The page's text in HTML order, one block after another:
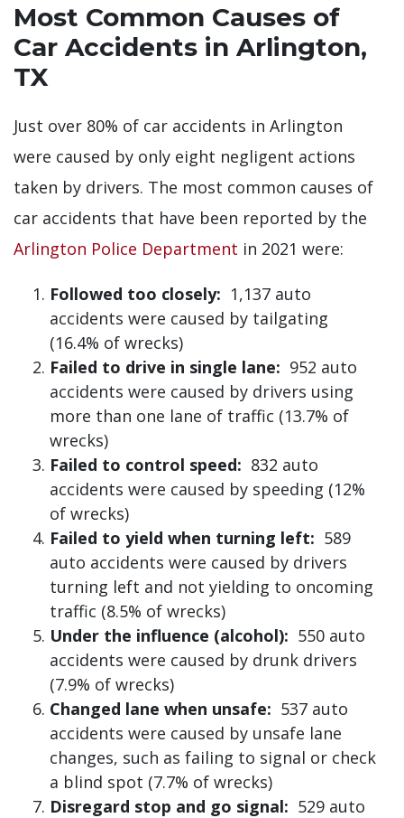
Most Common Causes of
Car Accidents in Arlington,
TX
Just over 80% of car accidents in Arlington
were caused by only eight negligent actions
taken by drivers. The most common causes of
car accidents that have been reported by the
Arlington Police Department in 2021 were:
Followed too closely: 1,137 auto
accidents were caused by tailgating
(16.4% of wrecks)
Failed to drive in single lane: 952 auto
accidents were caused by drivers using
more than one lane of traffic (13.7% of
wrecks)
Failed to control speed: 832 auto
accidents were caused by speeding (12%
of wrecks)
Failed to yield when turning left: 589
auto accidents were caused by drivers
turning left and not yielding to oncoming
traffic (8.5% of wrecks)
Under the influence (alcohol): 550 auto
accidents were caused by drunk drivers
(7.9% of wrecks)
Changed lane when unsafe: 537 auto
accidents were caused by unsafe lane
changes, such as failing to signal or check
a blind spot (7.7% of wrecks)
Disregard stop and go signal: 529 auto